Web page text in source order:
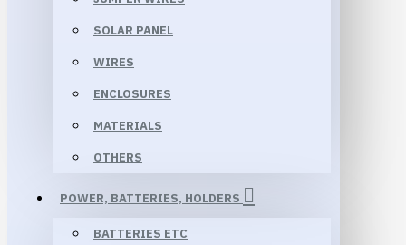
SOLAR PANEL
WIRES
ENCLOSURES
MATERIALS
OTHERS
POWER, BATTERIES, HOLDERS
BATTERIES ETC